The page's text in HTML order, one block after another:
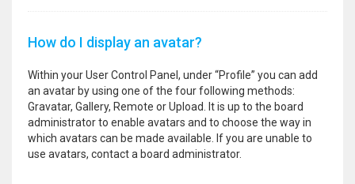
How do I display an avatar?
Within your User Control Panel, under “Profile” you can add
an avatar by using one of the four following methods:
Gravatar, Gallery, Remote or Upload. It is up to the board
administrator to enable avatars and to choose the way in
which avatars can be made available. If you are unable to
use avatars, contact a board administrator.